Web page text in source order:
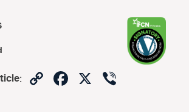
: CopyFacebook
X